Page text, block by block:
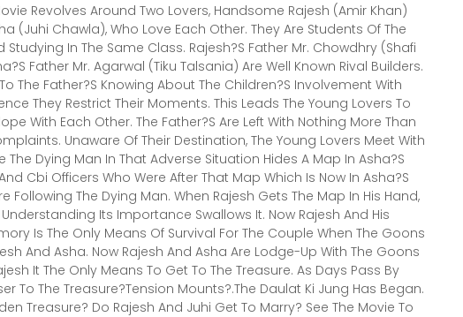
Revolves Around Two Lovers, Handsome Rajesh (Amir Khan)
(Juhi Chawla), Who Love Each Other. They Are Students Of The
Studying In The Same Class. Rajesh?S Father Mr. Chowdhry (Shafi
Father Mr. Agarwal (Tiku Talsania) Are Well Known Rival Builders.
The Father?S Knowing About The Children?S Involvement With
They Restrict Their Moments. This Leads The Young Lovers To
With Each Other. The Father?S Are Left With Nothing More Than
Unaware Of Their Destination, The Young Lovers Meet With
The Dying Man In That Adverse Situation Hides A Map In Asha?S
Cbi Officers Who Were After That Map Which Is Now In Asha?S
Following The Dying Man. When Rajesh Gets The Map In His Hand,
Understanding Its Importance Swallows It. Now Rajesh And His
Is The Only Means Of Survival For The Couple When The Goons
And Asha. Now Rajesh And Asha Are Lodge-Up With The Goons
It The Only Means To Get To The Treasure. As Days Pass By
To The Treasure?Tension Mounts?.The Daulat Ki Jung Has Began.
Treasure? Do Rajesh And Juhi Get To Marry? See The Movie To